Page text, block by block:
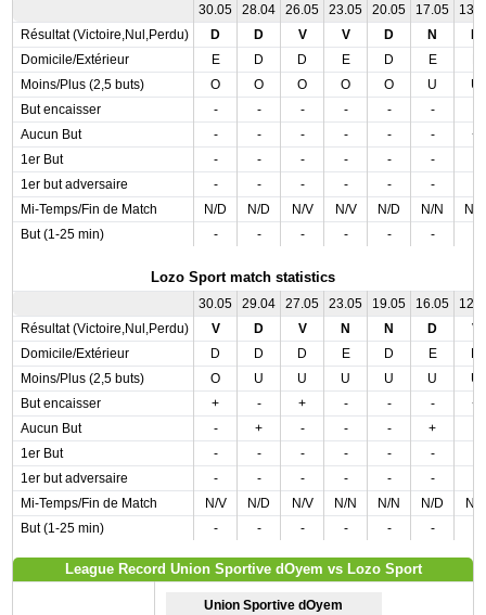
30.05 28.04 26.05 23.05 20.05 17.05
Résultat (Victoire,Nul,Perdu)
D D V V D N
Domicile/Extérieur
E D D E D E
Moins/Plus (2,5 buts)
O O O O O U
U
But encaisser
- - - - - -
Aucun But
- - - - - -
+
1er But
- - - - - -
1er but adversaire
- - - - - -
Mi-Temps/Fin de Match
N/D N/D N/V N/V N/D N/N
N/
But (1-25 min)
- - - - - -
Lozo Sport match statistics
30.05 29.04 27.05 23.05 19.05 16.05
Résultat (Victoire,Nul,Perdu)
V D V N N D
V
Domicile/Extérieur
D D D E D E
Moins/Plus (2,5 buts)
O U U U U U
U
But encaisser
+ - + - - -
+
Aucun But
- + - - - +
1er But
- - - - - -
1er but adversaire
- - - - - -
Mi-Temps/Fin de Match
N/V N/D N/V N/N N/N N/D
N/V
But (1-25 min)
- - - - - -
League Record Union Sportive dOyem vs Lozo Sport
Union Sportive dOyem